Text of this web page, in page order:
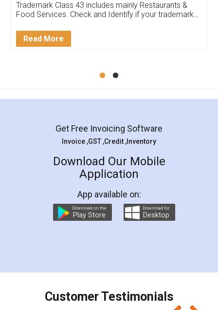
input error from my end. Pooja was very patient
in handling this issue. She had assisted me till
Mohit Koul
Rental Agreement
LegalDocs is an excellent and professional
online service which helps you step by step in
preparation and registration. They helped me in
preparing my Rental Agreement as a Tenant at
the comfort of my home and even did a second
charges online) which again makes the whole
final amt to be paid as well as discount coupons
which I liked alot 😋 I would recommend people